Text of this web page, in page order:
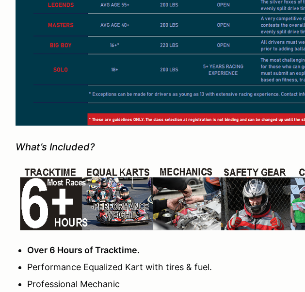
What’s Included?
Over 6 Hours of Tracktime.
Performance Equalized Kart with tires & fuel.
Professional Mechanic